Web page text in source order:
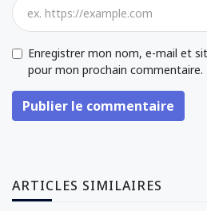
Enregistrer mon nom, e-mail et
pour mon prochain commentaire.
Publier le commentaire
ARTICLES SIMILAIRES